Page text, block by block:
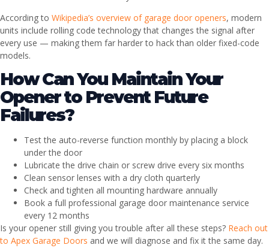
According to Wikipedia’s overview of garage door openers, modern
units include rolling code technology that changes the signal after
every use — making them far harder to hack than older fixed-code
models.
How Can You Maintain Your
Opener to Prevent Future
Failures?
Test the auto-reverse function monthly by placing a block
under the door
Lubricate the drive chain or screw drive every six months
Clean sensor lenses with a dry cloth quarterly
Check and tighten all mounting hardware annually
Book a full professional garage door maintenance service
every 12 months
Is your opener still giving you trouble after all these steps? Reach out
to Apex Garage Doors and we will diagnose and fix it the same day.